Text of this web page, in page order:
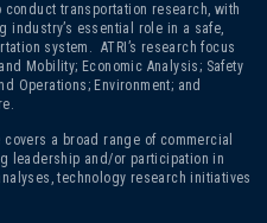
conduct transportation research, with
industry’s essential role in a safe,
system. ATRI’s research focus
Mobility; Economic Analysis; Safety
Operations; Environment; and
covers a broad range of commercial
leadership and/or participation in
technology research initiatives